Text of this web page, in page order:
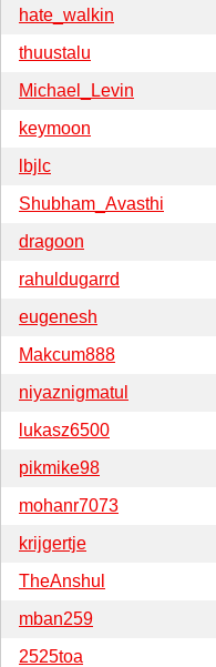
hate_walkin
thuustalu
Michael_Levin
keymoon
lbjlc
Shubham_Avasthi
dragoon
rahuldugarrd
eugenesh
Makcum888
niyaznigmatul
lukasz6500
pikmike98
mohanr7073
krijgertje
TheAnshul
mban259
2525toa